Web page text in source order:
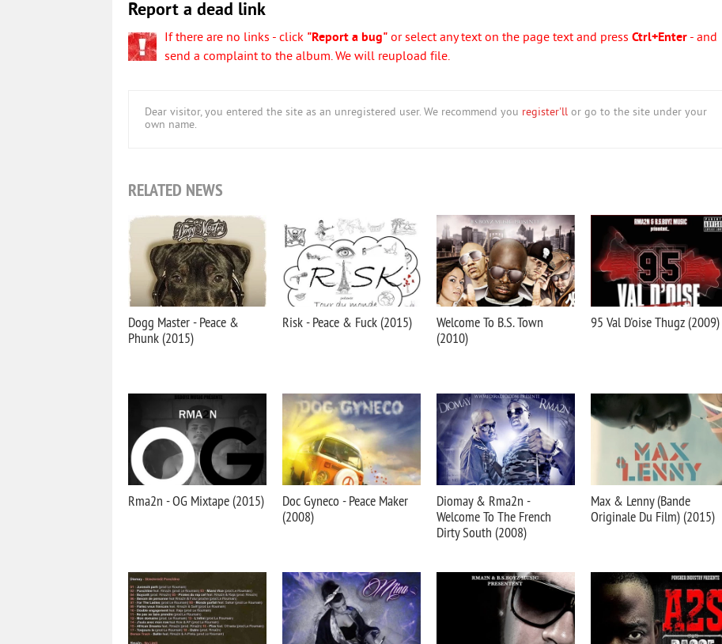
Report a dead link
If there are no links - click "Report a bug" or select any text on the page text and press Ctrl+Enter - and
send a complaint to the album. We will reupload file.
Dear visitor, you entered the site as an unregistered user. We recommend you register'll or go to the site under your
own name.
RELATED NEWS
Dogg Master - Peace &
Phunk (2015)
Risk - Peace & Fuck (2015)
Welcome To B.S. Town
(2010)
95 Val D'oise Thugz (2009)
Rma2n - OG Mixtape (2015)
Doc Gyneco - Peace Maker
(2008)
Diomay & Rma2n -
Welcome To The French
Dirty South (2008)
Max & Lenny (Bande
Originale Du Film) (2015)